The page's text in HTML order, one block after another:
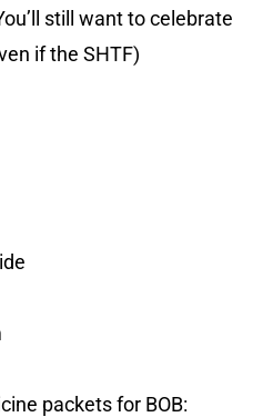
still want to celebrate
if the SHTF)
packets for BOB: